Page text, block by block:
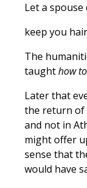
Let a
keep you
The
taughthow
Later that
the return of
and not in
might offer
sense that
would have